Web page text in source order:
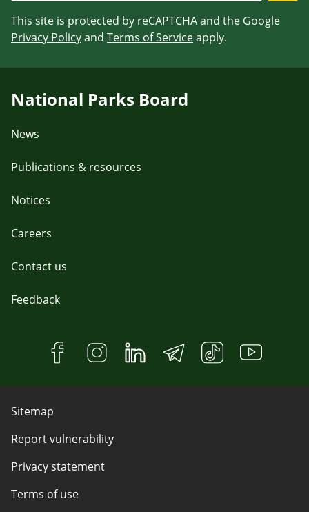
This site is protected by reCAPTCHA and the Google
Privacy Policyand Terms of Serviceapply.
National Parks Board
News
Publications & resources
Notices
Careers
Contact us
Feedback
Sitemap
Report vulnerability
Privacy statement
Terms of use